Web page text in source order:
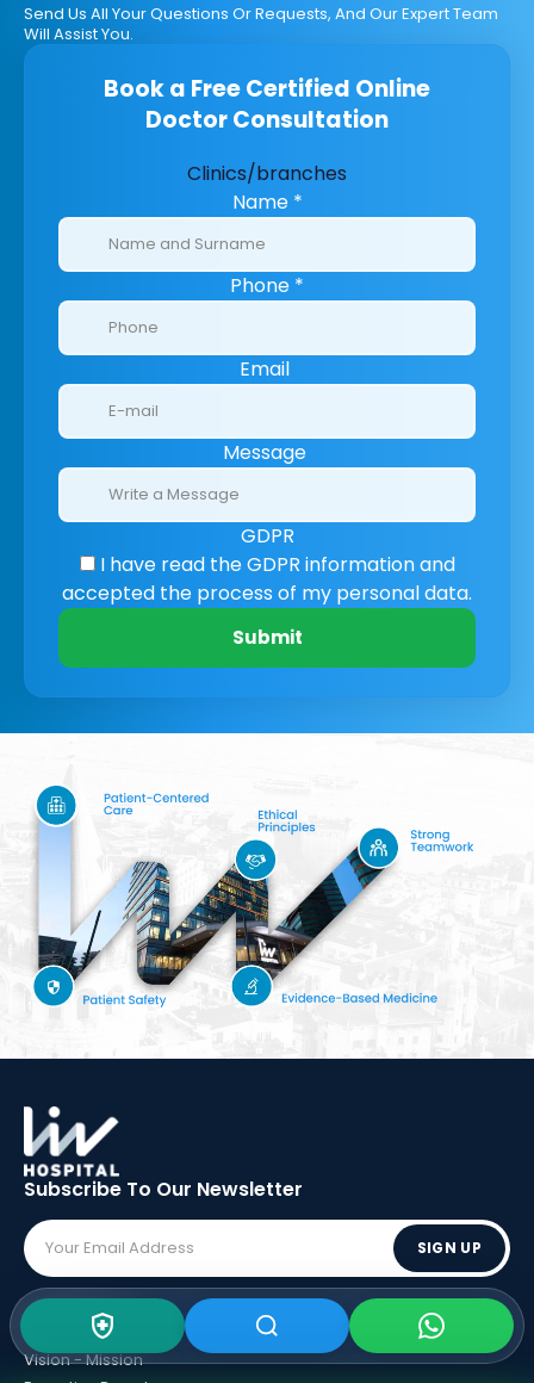
Send Us All Your Questions Or Requests, And Our Expert Team
Will Assist You.
Book a Free Certified Online
Doctor Consultation
Clinics/branches
Name *
Phone *
Email
Message
GDPR
I have read the GDPR informationand
accepted the process of my personal data.
Submit
Subscribe To Our Newsletter
SIGN UP
ABOUT LIV
Vision - Mission